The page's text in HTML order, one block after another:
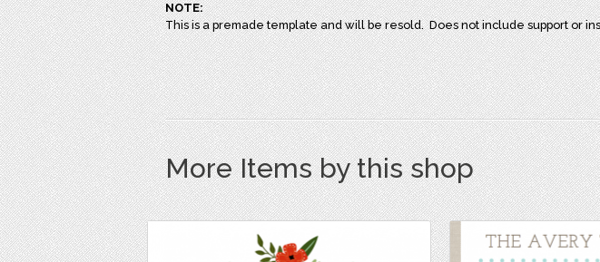
NOTE:
This is a premade template and will be resold. Does not include support or
More Items by this shop